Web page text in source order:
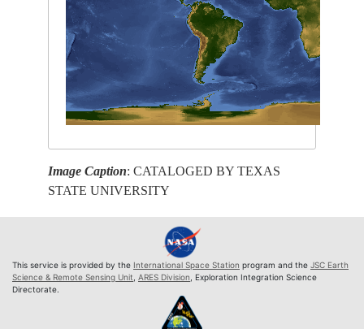
Image Caption: CATALOGED BY TEXAS
STATE UNIVERSITY
This service is provided by the International Space Station program and the JSC Earth
Science & Remote Sensing Unit ARES Division , Exploration Integration Science
Directorate.